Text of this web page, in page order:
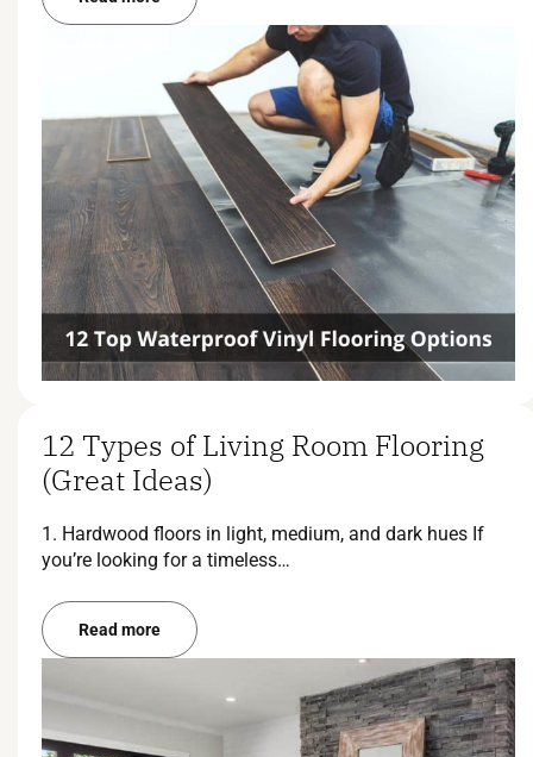
12 Types of Living Room Flooring
(Great Ideas)
1. Hardwood floors in light, medium, and dark hues If
you’re looking for a timeless…
Read more